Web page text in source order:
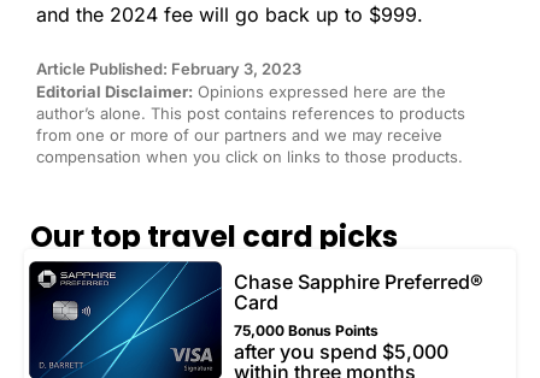
and the 2024 fee will go back up to $999.
Article Published: February 3, 2023
Editorial Disclaimer: Opinions expressed here are the
author’s alone. This post contains references to products
from one or more of our partners and we may receive
compensation when you click on links to those products.
Our top travel card picks
Chase Sapphire Preferred®
Card
75,000 Bonus Points
after you spend $5,000
within three months